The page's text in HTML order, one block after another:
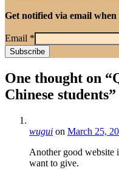
Get notified via email
Email *
One thought on “
Chinese students”
wugui on March 25,
Another good website
want to give.